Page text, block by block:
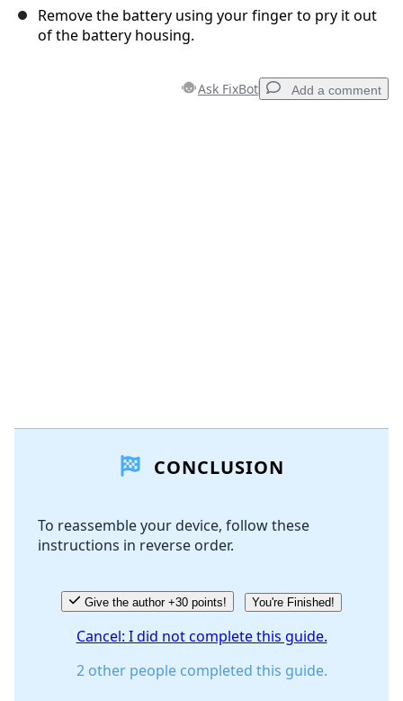
Remove the battery using your finger to pry it out
of the battery housing.
Ask FixBot Add a comment
CONCLUSION
To reassemble your device, follow these
instructions in reverse order.
Give the author +30 points! You're Finished!
Cancel: I did not complete this guide.
2 other people completed this guide.